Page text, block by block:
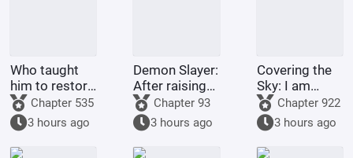
Who taught
him to restore
his country
like this?
Chapter 535
3 hours ago
Demon Slayer:
After raising
Shinobu, I
died in front
of her.
Chapter 93
3 hours ago
Covering the
Sky: I am
Donghuang
Taiyi
Chapter 922
3 hours ago